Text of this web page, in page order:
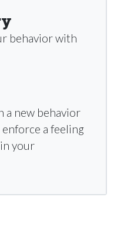
behavior with
a new behavior
a feeling
your